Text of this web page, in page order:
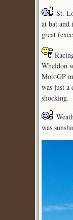
St.
at bat and
great
Wheldon
MotoGP
was just a
shocking.
was